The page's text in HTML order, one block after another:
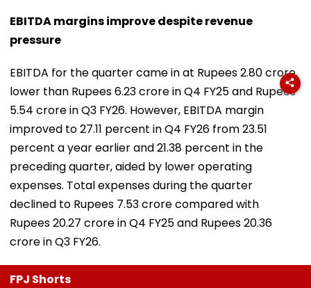
EBITDA margins improve despite revenue
pressure
EBITDA for the quarter came in at Rupees 2.80 crore,
lower than Rupees 6.23 crore in Q4 FY25 and Rupees
5.54 crore in Q3 FY26. However, EBITDA margin
improved to 27.11 percent in Q4 FY26 from 23.51
percent a year earlier and 21.38 percent in the
preceding quarter, aided by lower operating
expenses. Total expenses during the quarter
declined to Rupees 7.53 crore compared with
Rupees 20.27 crore in Q4 FY25 and Rupees 20.36
crore in Q3 FY26.
FPJ Shorts